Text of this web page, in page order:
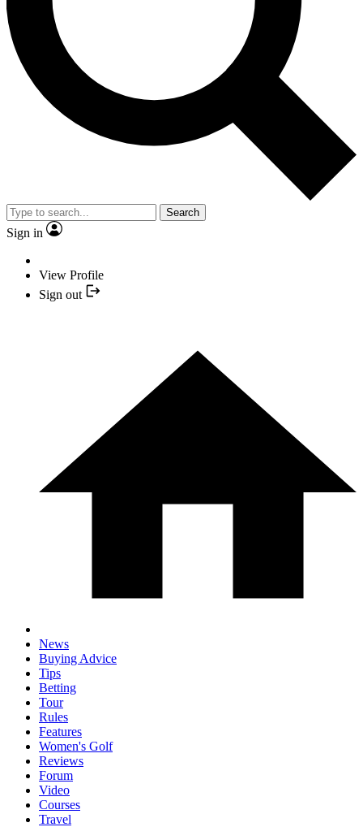
Search
Sign in
View Profile
Sign out
News
Buying Advice
Tips
Betting
Tour
Rules
Features
Women's Golf
Reviews
Forum
Video
Courses
Travel